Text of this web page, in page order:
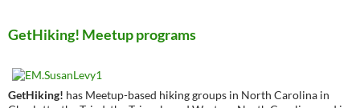
GetHiking! Meetup programs
GetHiking! has Meetup-based hiking groups in North Carolina in